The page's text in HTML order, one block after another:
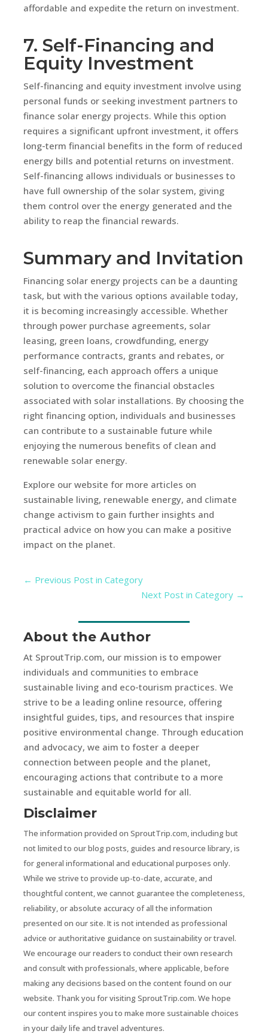
affordable and expedite the return on investment.
7. Self-Financing and
Equity Investment
Self-financing and equity investment involve using
personal funds or seeking investment partners to
finance solar energy projects. While this option
requires a significant upfront investment, it offers
long-term financial benefits in the form of reduced
energy bills and potential returns on investment.
Self-financing allows individuals or businesses to
have full ownership of the solar system, giving
them control over the energy generated and the
ability to reap the financial rewards.
Summary and Invitation
Financing solar energy projects can be a daunting
task, but with the various options available today,
it is becoming increasingly accessible. Whether
through power purchase agreements, solar
leasing, green loans, crowdfunding, energy
performance contracts, grants and rebates, or
self-financing, each approach offers a unique
solution to overcome the financial obstacles
associated with solar installations. By choosing the
right financing option, individuals and businesses
can contribute to a sustainable future while
enjoying the numerous benefits of clean and
renewable solar energy.
Explore our website for more articles on
sustainable living, renewable energy, and climate
change activism to gain further insights and
practical advice on how you can make a positive
impact on the planet.
← Previous Post in Category
Next Post in Category →
About the Author
At SproutTrip.com, our mission is to empower
individuals and communities to embrace
sustainable living and eco-tourism practices. We
strive to be a leading online resource, offering
insightful guides, tips, and resources that inspire
positive environmental change. Through education
and advocacy, we aim to foster a deeper
connection between people and the planet,
encouraging actions that contribute to a more
sustainable and equitable world for all.
Disclaimer
The information provided on SproutTrip.com, including but
not limited to our blog posts, guides and resource library, is
for general informational and educational purposes only.
While we strive to provide up-to-date, accurate, and
thoughtful content, we cannot guarantee the completeness,
reliability, or absolute accuracy of all the information
presented on our site. It is not intended as professional
advice or authoritative guidance on sustainability or travel.
We encourage our readers to conduct their own research
and consult with professionals, where applicable, before
making any decisions based on the content found on our
website. Thank you for visiting SproutTrip.com. We hope
our content inspires you to make more sustainable choices
in your daily life and travel adventures.